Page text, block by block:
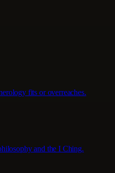
fits or overreaches.
and the I Ching.